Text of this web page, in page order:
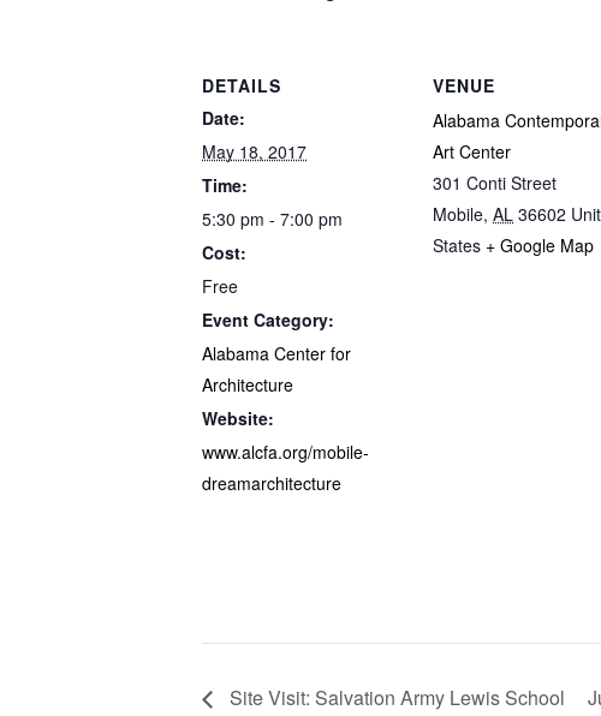
DETAILS
Date:
May 18, 2017
Time:
5:30 pm - 7:00 pm
Cost:
Free
Event Category:
Alabama Center for
Architecture
Website:
www.alcfa.org/mobile-
dreamarchitecture
VENUE
Alabama
Art Center
301 Conti Street
Mobile, AL 36602
States + Google Map
Site Visit: Salvation Army Lewis School